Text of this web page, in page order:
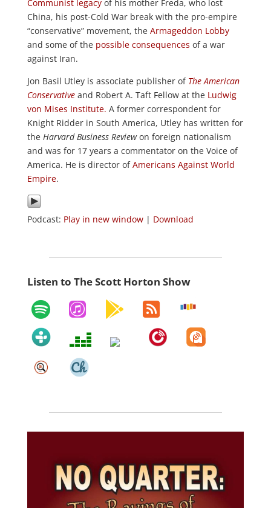
Communist legacyof his mother Freda, who lost
China, his post-Cold War break with the pro-empire
“conservative” movement, the Armageddon Lobby
and some of the possible consequences of a war
against Iran.
Jon Basil Utley is associate publisher of The American
Conservativeand Robert A. Taft Fellow at the Ludwig
von Mises Institute. A former correspondent for
Knight Ridder in South America, Utley has written for
the Harvard Business Reviewon foreign nationalism
and was for 17 years a commentator on the Voice of
America. He is director ofAmericans Against World
Empire.
Podcast: Play in new window| Download
Listen to The Scott Horton Show